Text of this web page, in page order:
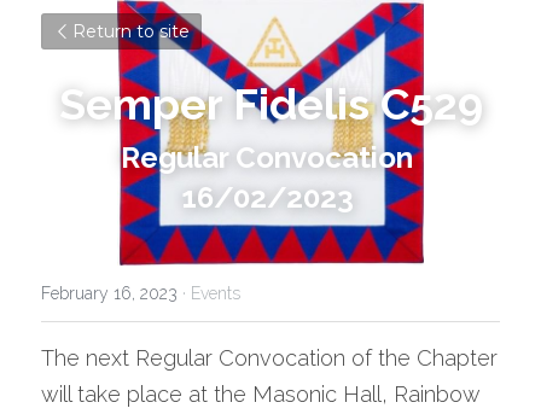
Return to site
Semper Fidelis C529
Regular Convocation
16/02/2023
February 16, 2023 · Events
The next Regular Convocation of the Chapter
will take place at the Masonic Hall, Rainbow